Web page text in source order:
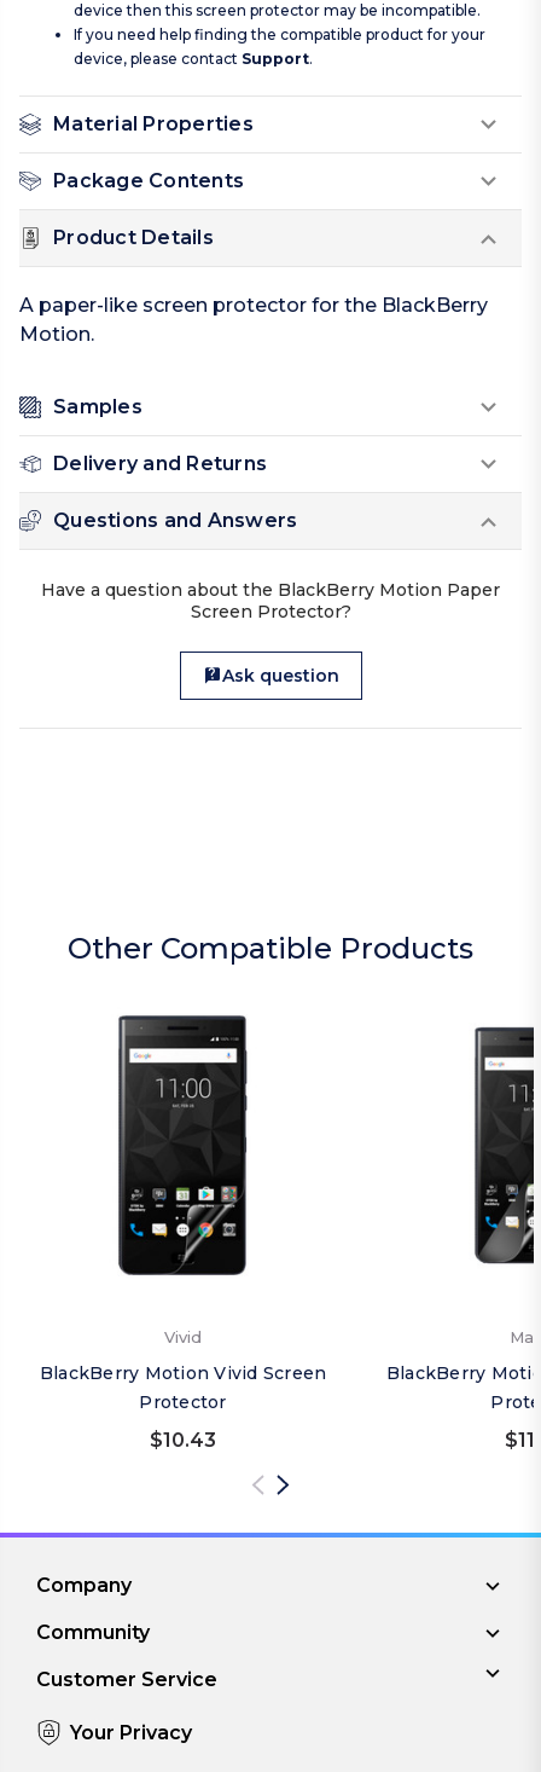
device then this screen protector may be incompatible.
If you need help finding the compatible product for your
device, please contact Support.
Material Properties
Package Contents
Product Details
A paper-like screen protector for the BlackBerry
Motion.
Samples
Delivery and Returns
Questions and Answers
Have a question about the BlackBerry Motion Paper
Screen Protector?
Ask question
Other Compatible Products
Vivid
BlackBerry Motion Vivid Screen
Protector
$10.43
BlackBerry
Company
Community
Customer Service
Your Privacy